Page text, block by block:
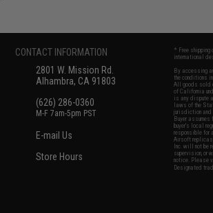
CONTACT INFORMATION
2801 W. Mission Rd.
Alhambra, CA 91803
(626) 286-0360
M-F 7am-5pm PST
E-mail Us
Store Hours
* Free
international
By accessing
the conditions
All goods sold
of California
is any dispute
laws of the
jurisdiction and
Buyer
buyer's local
responsible for
Airsoft
Inc. will not be
supervision, or
notice. Please
Designated